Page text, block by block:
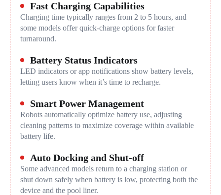
Fast Charging Capabilities
Charging time typically ranges from 2 to 5 hours, and
some models offer quick-charge options for faster
turnaround.
Battery Status Indicators
LED indicators or app notifications show battery levels,
letting users know when it’s time to recharge.
Smart Power Management
Robots automatically optimize battery use, adjusting
cleaning patterns to maximize coverage within available
battery life.
Auto Docking and Shut-off
Some advanced models return to a charging station or
shut down safely when battery is low, protecting both the
device and the pool liner.